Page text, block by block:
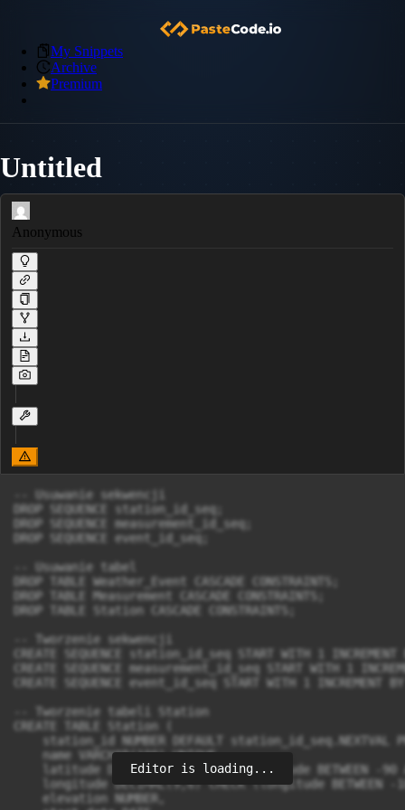
My Snippets
Archive
Premium
Untitled
Anonymous
-- Usuwanie sekwencji
DROP SEQUENCE station_id_seq;
DROP SEQUENCE measurement_id_seq;
DROP SEQUENCE event_id_seq;
-- Usuwanie tabel
DROP TABLE Weather_Event CASCADE CONSTRAINTS;
DROP TABLE Measurement CASCADE CONSTRAINTS;
DROP TABLE Station CASCADE CONSTRAINTS;
-- Tworzenie sekwencji
CREATE SEQUENCE station_id_seq START WITH 1
CREATE SEQUENCE measurement_id_seq START WITH 1
CREATE SEQUENCE event_id_seq START WITH 1 INCREMENT
-- Tworzenie tabeli Station
CREATE TABLE Station (
station_id NUMBER DEFAULT station_id_seq.NEXTVAL
    name VARCHAR(100) UNIQUE,
latitude DECIMAL(9,6) CHECK (latitude BETWEEN -90
longitude DECIMAL(9,6) CHECK (longitude BETWEEN -
    elevation NUMBER,
Editor is loading...